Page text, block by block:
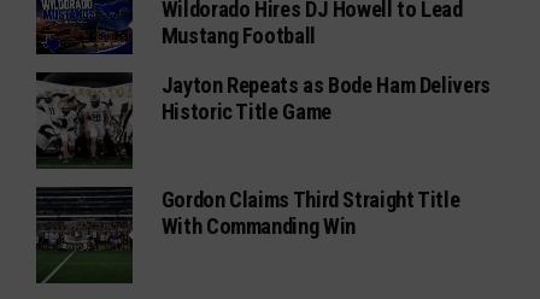
Wildorado Hires DJ Howell to Lead
Mustang Football
Jayton Repeats as Bode Ham Delivers
Historic Title Game
Gordon Claims Third Straight Title
With Commanding Win